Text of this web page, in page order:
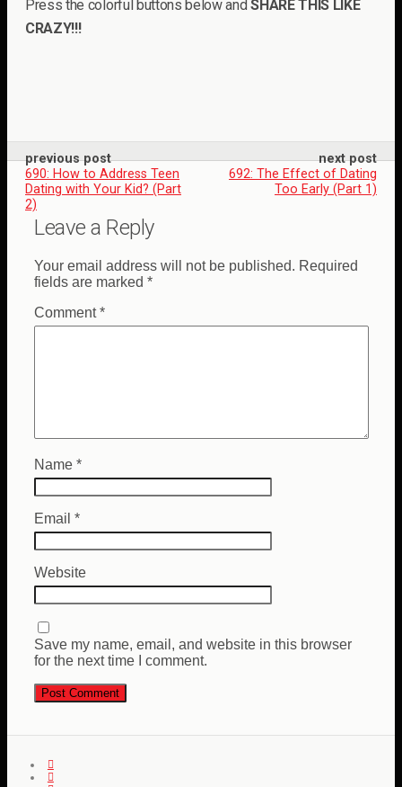
Press the colorful buttons below andSHARE THIS LIKE
CRAZY!!!
previous post
690: How to Address Teen
Dating with Your Kid? (Part
2)
next post
692: The Effect of Dating
Too Early (Part 1)
Leave a Reply
Your email address will not be published. Required
fields are marked *
Comment*
Name *
Email *
Website
Save my name, email, and website in this browser
for the next time I comment.